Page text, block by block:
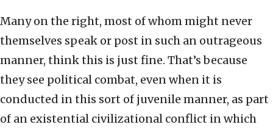
Many on the right, most of whom might never
themselves speak or post in such an outrageous
manner, think this is just fine. That’s because
they see political combat, even when it is
conducted in this sort of juvenile manner, as part
of an existential civilizational conflict in which